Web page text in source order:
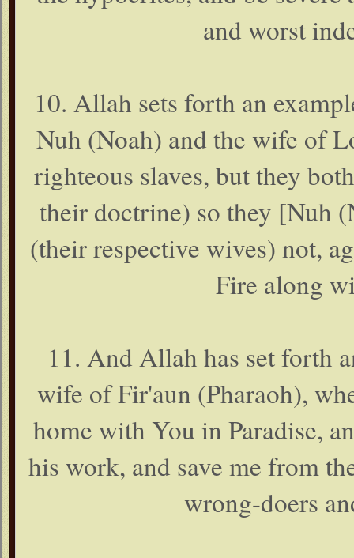
and worst
10. Allah sets forth an
Nuh (Noah) and the wife of
righteous slaves, but they
their doctrine) so they [Nuh
(their respective wives) not,
Fire along
11. And Allah has set forth
wife of Fir'aun (Pharaoh),
home with You in Paradise,
his work, and save me from
wrong-doers